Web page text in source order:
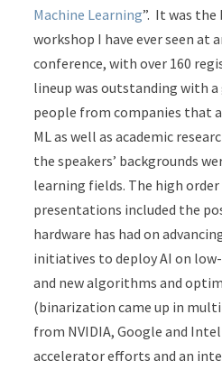
Machine Learning”. It was
workshop I have ever seen at
conference, with over 160
lineup was outstanding with
people from companies that
ML as well as academic
the speakers’ backgrounds
learning fields. The high
presentations included the
hardware has had on
initiatives to deploy AI on low-
and new algorithms and
(binarization came up in
from NVIDIA, Google and
accelerator efforts and an